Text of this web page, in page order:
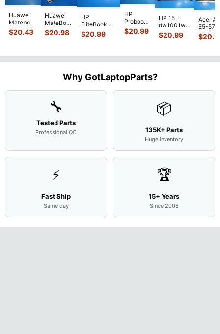
Huawei
Matebook
MACH-
WX9
$20.43
Huawei
MateBook
D MRC-
W50 14"
$20.98
HP
EliteBook
840 G7 14"
Intel i5-
Motherboard
$20.99
HP
Probook
450 G3
15.6"
Screen
Assemb...
$20.99
HP 15-
dw1001wm
15.6"
Bottom
Cover
L94450-
$20.99
Acer
E5-
54Y2
Matte
$
Why GotLaptopParts?
🔧
Tested Parts
Professional QC
📦
135K+ Parts
Huge inventory
⚡
Fast Ship
Same day
🏆
15+ Years
Since 2008